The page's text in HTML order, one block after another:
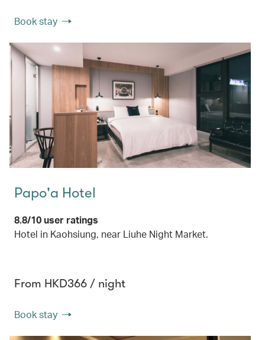
Book stay
Papo'a Hotel
8.8/10 user ratings
Hotel in Kaohsiung, near Liuhe Night Market.
From HKD366 / night
Book stay